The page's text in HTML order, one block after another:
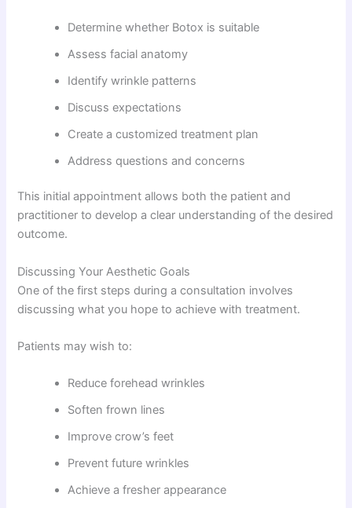
Determine whether Botox is suitable
Assess facial anatomy
Identify wrinkle patterns
Discuss expectations
Create a customized treatment plan
Address questions and concerns
This initial appointment allows both the patient and
practitioner to develop a clear understanding of the desired
outcome.
Discussing Your Aesthetic Goals
One of the first steps during a consultation involves
discussing what you hope to achieve with treatment.
Patients may wish to:
Reduce forehead wrinkles
Soften frown lines
Improve crow’s feet
Prevent future wrinkles
Achieve a fresher appearance